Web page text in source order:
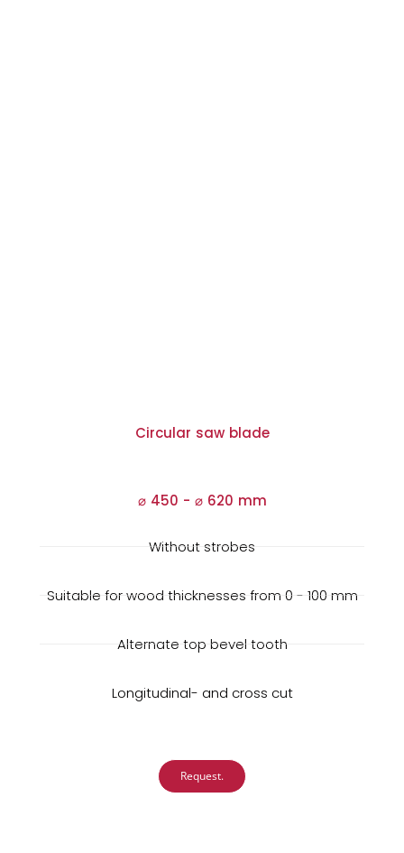
Circular saw blade
⌀ 450 - ⌀620 mm
Without strobes
Suitable for wood thicknesses from 0 - 100 mm
Alternate top bevel tooth
Longitudinal- and cross cut
Request.